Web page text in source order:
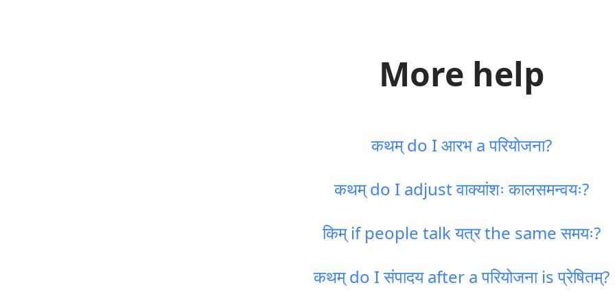
More help
कथम् do I आरभ a परियोजना?
कथम् do I adjust वाक्यांशः कालसमन्वयः?
किम् if people talk यत्र the same समयः?
कथम् do I संपादय after a परियोजना is प्रेषितम्?